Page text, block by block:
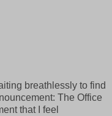
breathlessly to find
The Office
that I feel